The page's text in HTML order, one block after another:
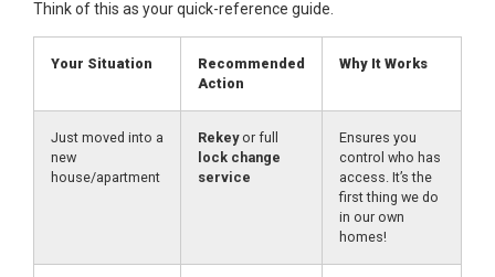
Think of this as your quick-reference guide.
Your Situation
Recommended
Action
Why It Works
Just moved into a
new
house/apartment
Rekeyor full
lock change
service
Ensures you
control who has
access. It’s the
first thing we do
in our own
homes!